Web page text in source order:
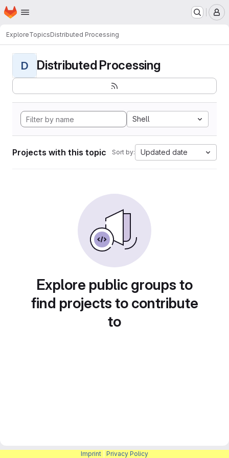
Skip to main content
Homepage
ExploreTopicsDistributed Processing
D Distributed Processing
Shell
Projects with this topic Sort by: Updated date
Explore public groups to
find projects to contribute
to
Imprint Privacy Policy